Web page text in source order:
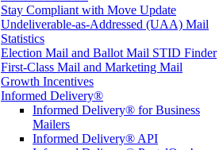
Stay Compliant with Move Update
Undeliverable-as-Addressed (UAA) Mail
Statistics
Election Mail and Ballot Mail STID Finder
First-Class Mail and Marketing Mail
Growth Incentives
Informed Delivery®
Informed Delivery® for Business
Mailers
Informed Delivery® API